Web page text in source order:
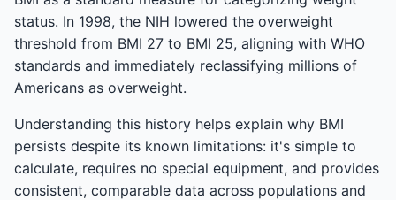
status. In 1998, the NIH lowered the overweight
threshold from BMI 27 to BMI 25, aligning with WHO
standards and immediately reclassifying millions of
Americans as overweight.
Understanding this history helps explain why BMI
persists despite its known limitations: it's simple to
calculate, requires no special equipment, and provides
consistent, comparable data across populations and